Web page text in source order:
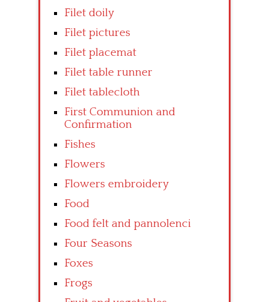
Filet doily
Filet pictures
Filet placemat
Filet table runner
Filet tablecloth
First Communion and
Confirmation
Fishes
Flowers
Flowers embroidery
Food
Food felt and pannolenci
Four Seasons
Foxes
Frogs